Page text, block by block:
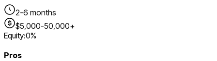
2-6 months
$5,000-50,000+
Equity:0%
Pros